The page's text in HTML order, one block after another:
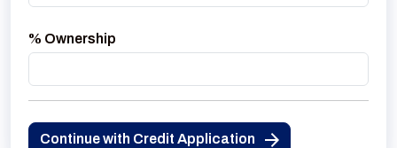
% Ownership
Continue with Credit Application